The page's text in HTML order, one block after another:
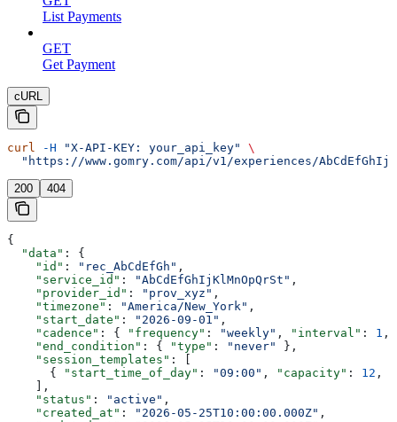
List Payments
GET
Get Payment
cURL
curl -H "X-API-KEY: your_api_key"
\
"https://www.gomry.com/api/v1/experiences/
200 404
{
  "data"
: {
    "id"
: "rec_AbCdEfGh" ,
    "service_id"
: "AbCdEfGhIjKlMnOpQrSt" ,
    "provider_id"
: "prov_xyz" ,
    "timezone"
: "America/New_York" ,
    "start_date"
: "2026-09-01" ,
    "cadence"
: { "frequency" : "weekly" , "interval" : 1 ,
    "end_condition"
: { "type" : "never"
},
    "session_templates"
: [
      {
"start_time_of_day" : "09:00" , "capacity" : 12 ,
    ],
    "status"
: "active" ,
    "created_at"
: "2026-05-25T10:00:00.000Z" ,